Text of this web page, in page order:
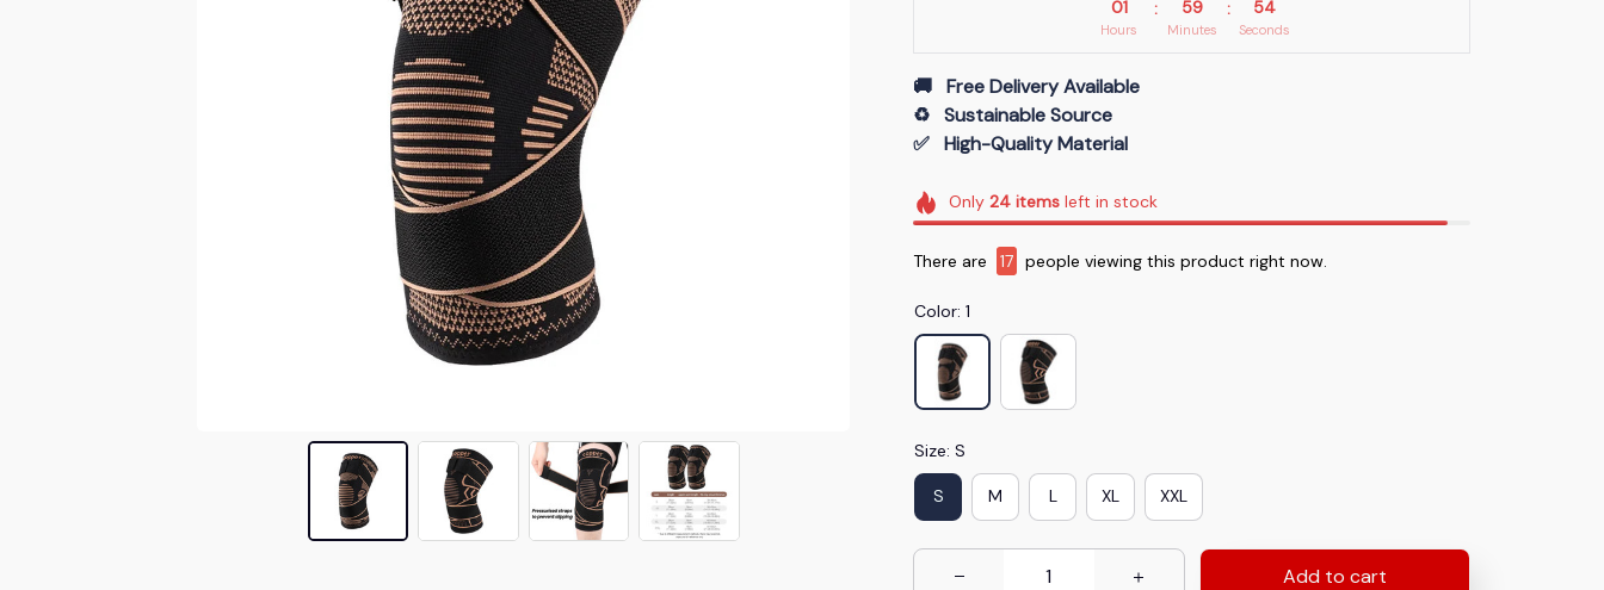
01
Hours
: 59
Minutes
: 54
Seconds
🚚   Free Delivery Available
♻️   Sustainable Source
✅   High-Quality Material
Only24 items left in stock
There are 17 people viewing this product right now.
Color: 1
Size: S
S M L XL XXL
Add to cart